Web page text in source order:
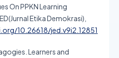
On PPKN Learning
Etika Demokrasi),
10.26618/jed.v9i2.12851
Learners and